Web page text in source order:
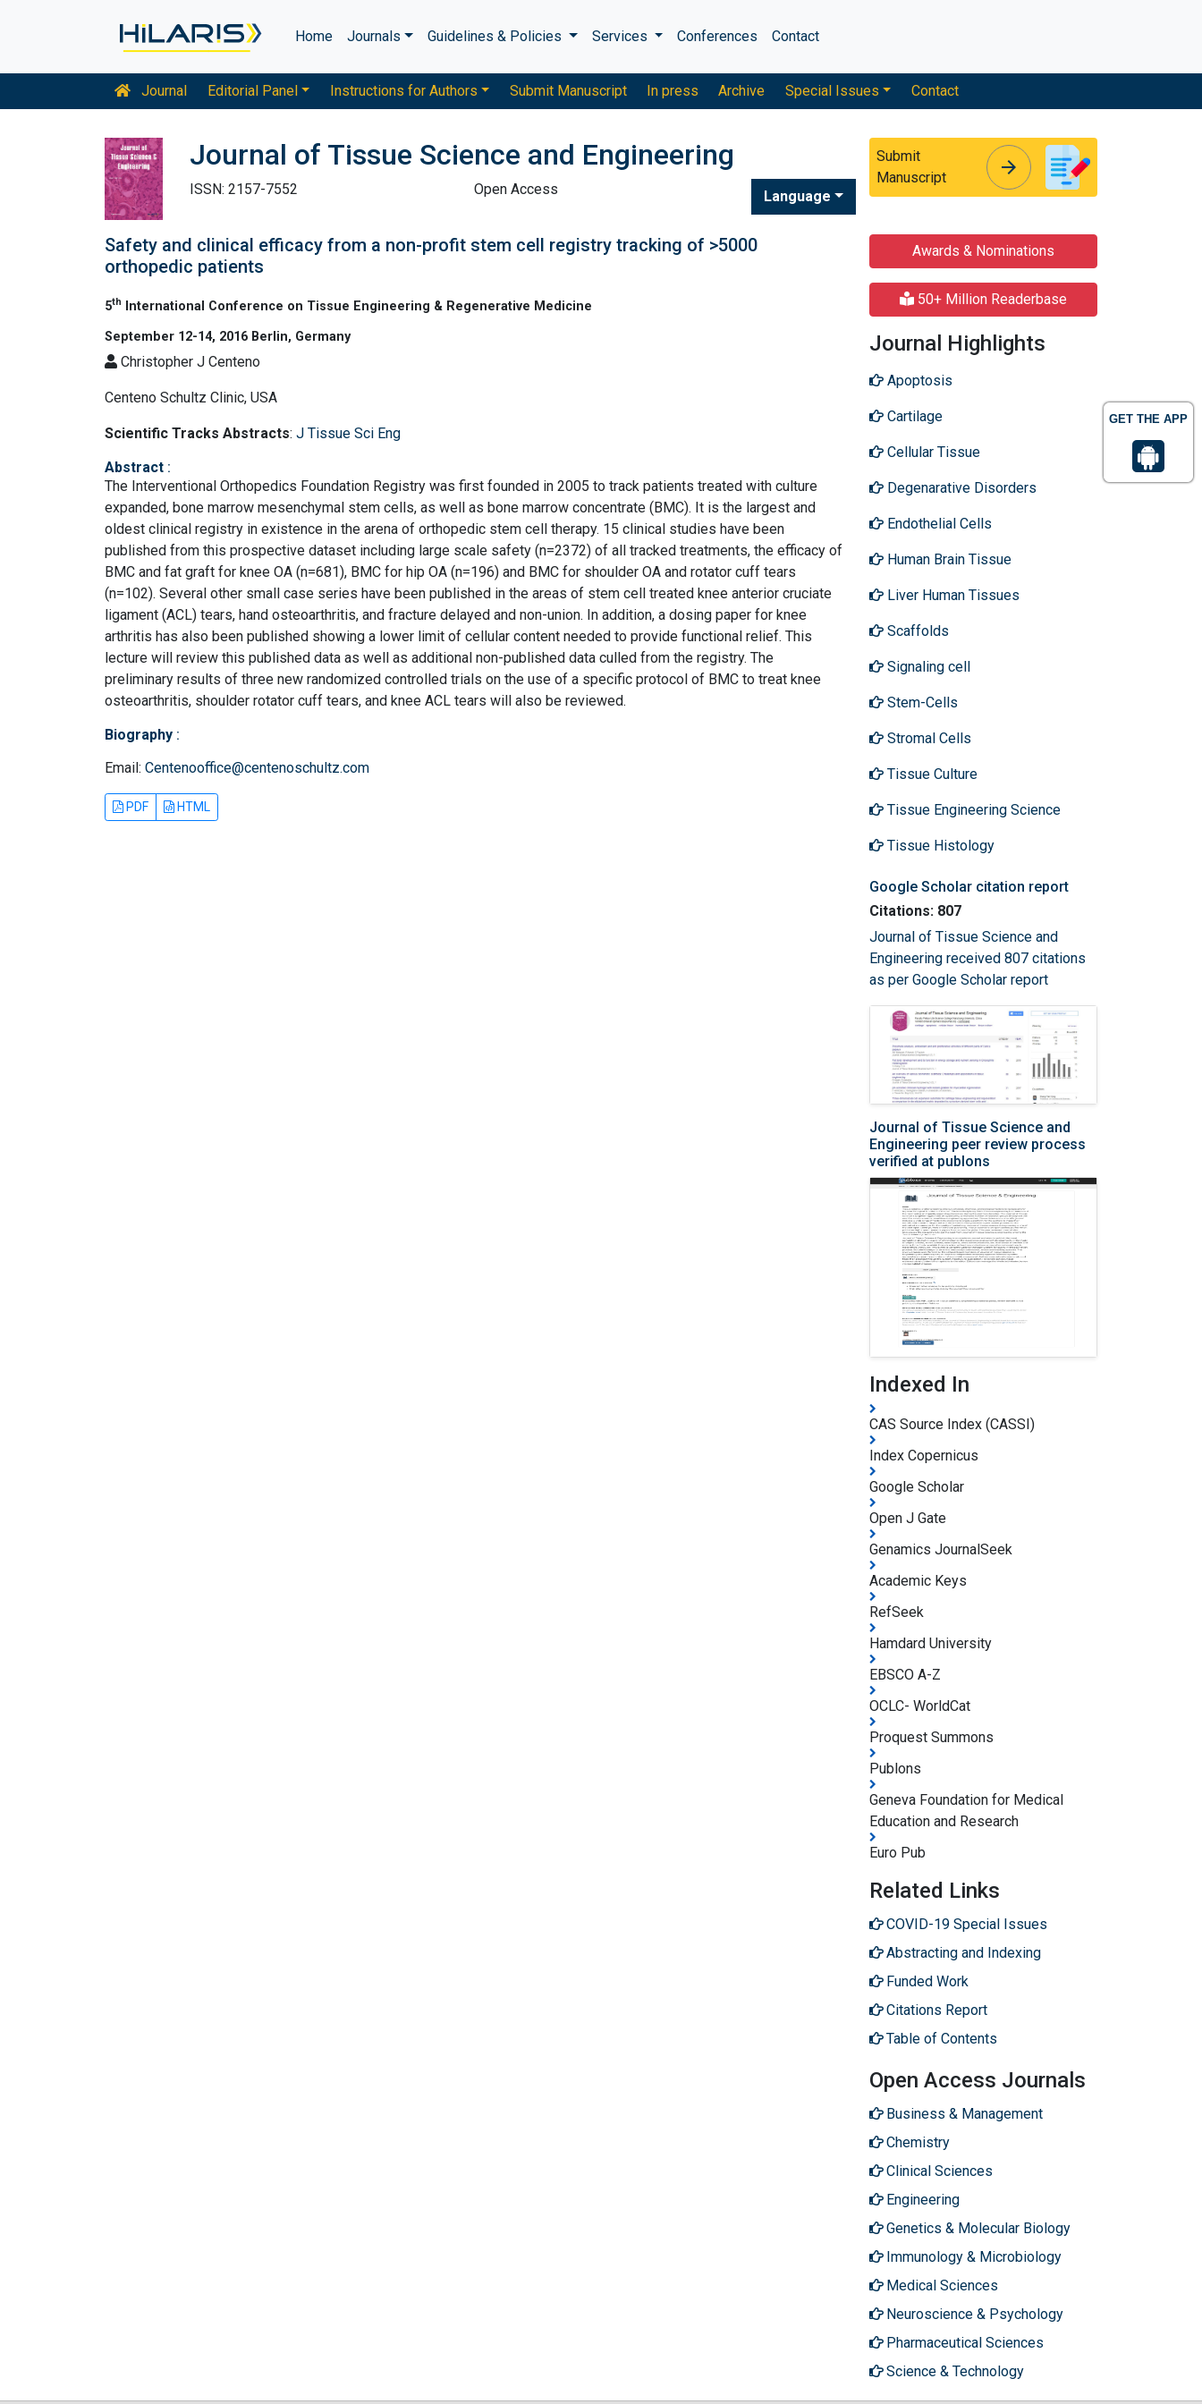
GET THE APP
Home Journals Guidelines & Policies Services Conferences Contact
Journal Editorial Panel Instructions for Authors Submit Manuscript In press Archive Special Issues Contact
Journal of Tissue Science and Engineering
ISSN: 2157-7552 Open Access Language
Submit
Manuscript
arrow_forward
Safety and clinical efficacy from a non-profit stem cell registry tracking of >5000
orthopedic patients
5th
International Conference on Tissue Engineering & Regenerative Medicine
September 12-14, 2016 Berlin, Germany
Christopher J Centeno
Centeno Schultz Clinic, USA
Scientific Tracks Abstracts: J Tissue Sci Eng
Abstract :
The Interventional Orthopedics Foundation Registry was first founded in 2005 to track patients treated with culture
expanded, bone marrow mesenchymal stem cells, as well as bone marrow concentrate (BMC). It is the largest and
oldest clinical registry in existence in the arena of orthopedic stem cell therapy. 15 clinical studies have been
published from this prospective dataset including large scale safety (n=2372) of all tracked treatments, the efficacy of
BMC and fat graft for knee OA (n=681), BMC for hip OA (n=196) and BMC for shoulder OA and rotator cuff tears
(n=102). Several other small case series have been published in the areas of stem cell treated knee anterior cruciate
ligament (ACL) tears, hand osteoarthritis, and fracture delayed and non-union. In addition, a dosing paper for knee
arthritis has also been published showing a lower limit of cellular content needed to provide functional relief. This
lecture will review this published data as well as additional non-published data culled from the registry. The
preliminary results of three new randomized controlled trials on the use of a specific protocol of BMC to treat knee
osteoarthritis, shoulder rotator cuff tears, and knee ACL tears will also be reviewed.
Biography :
Email: Centenooffice@centenoschultz.com
PDF HTML
Awards & Nominations
50+ Million Readerbase
Journal Highlights
Apoptosis
Cartilage
Cellular Tissue
Degenarative Disorders
Endothelial Cells
Human Brain Tissue
Liver Human Tissues
Scaffolds
Signaling cell
Stem-Cells
Stromal Cells
Tissue Culture
Tissue Engineering Science
Tissue Histology
Google Scholar citation report
Citations: 807
Journal of Tissue Science and
Engineering received 807 citations
as per Google Scholar report
Journal of Tissue Science and
Engineering peer review process
verified at publons
Indexed In
CAS Source Index (CASSI)
Index Copernicus
Google Scholar
Open J Gate
Genamics JournalSeek
Academic Keys
RefSeek
Hamdard University
EBSCO A-Z
OCLC- WorldCat
Proquest Summons
Publons
Geneva Foundation for Medical
Education and Research
Euro Pub
Related Links
COVID-19 Special Issues
Abstracting and Indexing
Funded Work
Citations Report
Table of Contents
Open Access Journals
Business & Management
Chemistry
Clinical Sciences
Engineering
Genetics & Molecular Biology
Immunology & Microbiology
Medical Sciences
Neuroscience & Psychology
Pharmaceutical Sciences
Science & Technology